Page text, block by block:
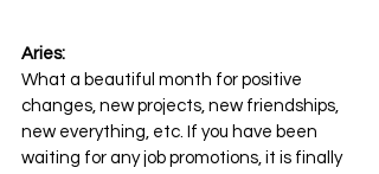
Aries:
What a beautiful month for positive
changes, new projects, new friendships,
new everything, etc. If you have been
waiting for any job promotions, it is finally